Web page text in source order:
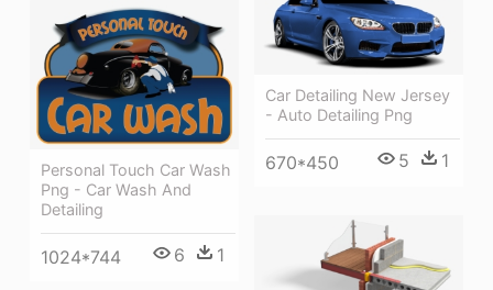
Car Detailing New Jersey
- Auto Detailing Png
670*450 5 1
Personal Touch Car Wash
Png - Car Wash And
Detailing
1024*744 6 1